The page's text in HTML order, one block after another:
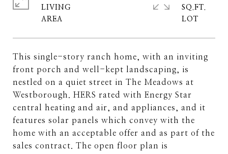
This single-story ranch home, with an inviting
front porch and well-kept landscaping, is
nestled on a quiet street in The Meadows at
Westborough. HERS rated with Energy Star
central heating and air, and appliances, and it
features solar panels which convey with the
home with an acceptable offer and as part of the
sales contract. The open floor plan is
LIVING
SQ.FT.